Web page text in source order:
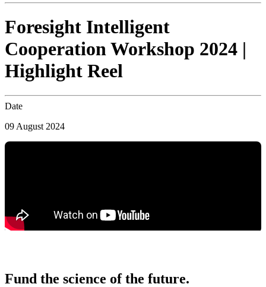
Foresight Intelligent
Cooperation Workshop 2024 |
Highlight Reel
Date
09 August 2024
Fund the science of the future.